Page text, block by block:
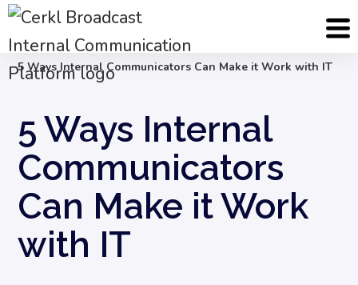
Blog
Internal Email Communication
5 Ways Internal Communicators Can Make it Work with IT
5 Ways Internal
Communicators
Can Make it Work
with IT